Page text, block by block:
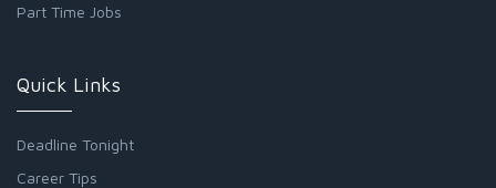
Part Time Jobs
Quick Links
Deadline Tonight
Career Tips